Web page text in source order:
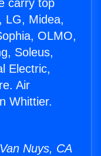
carry top
LG, Midea,
OLMO,
Soleus,
Electric,
Air
Whittier.
Nuys, CA